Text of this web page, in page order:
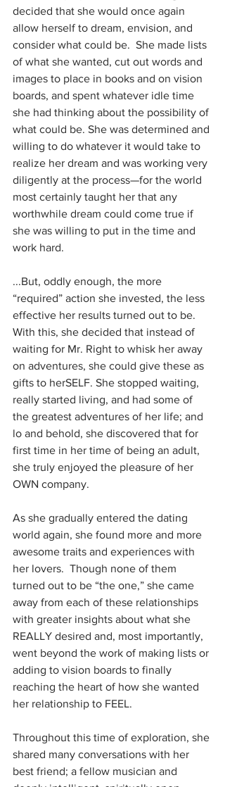
decided that she would once again
allow herself to dream, envision, and
consider what could be.  She made lists
of what she wanted, cut out words and
images to place in books and on vision
boards, and spent whatever idle time
she had thinking about the possibility of
what could be. She was determined and
willing to do whatever it would take to
realize her dream and was working very
diligently at the process—for the world
most certainly taught her that any
worthwhile dream could come true if
she was willing to put in the time and
work hard.
...But, oddly enough, the more
“required” action she invested, the less
effective her results turned out to be.
With this, she decided that instead of
waiting for Mr. Right to whisk her away
on adventures, she could give these as
gifts to herSELF. She stopped waiting,
really started living, and had some of
the greatest adventures of her life; and
lo and behold, she discovered that for
first time in her time of being an adult,
she truly enjoyed the pleasure of her
OWN company.
As she gradually entered the dating
world again, she found more and more
awesome traits and experiences with
her lovers.  Though none of them
turned out to be “the one,” she came
away from each of these relationships
with greater insights about what she
REALLY desired and, most importantly,
went beyond the work of making lists or
adding to vision boards to finally
reaching the heart of how she wanted
her relationship to FEEL.
Throughout this time of exploration, she
shared many conversations with her
best friend; a fellow musician and